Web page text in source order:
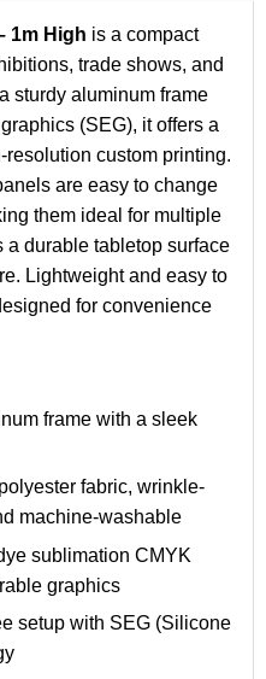
1m High is a compact
trade shows, and
sturdy aluminum frame
(SEG), it offers a
custom printing.
are easy to change
them ideal for multiple
durable tabletop surface
Lightweight and easy to
for convenience
frame with a sleek
fabric, wrinkle-
machine-washable
sublimation CMYK
graphics
setup with SEG (Silicone